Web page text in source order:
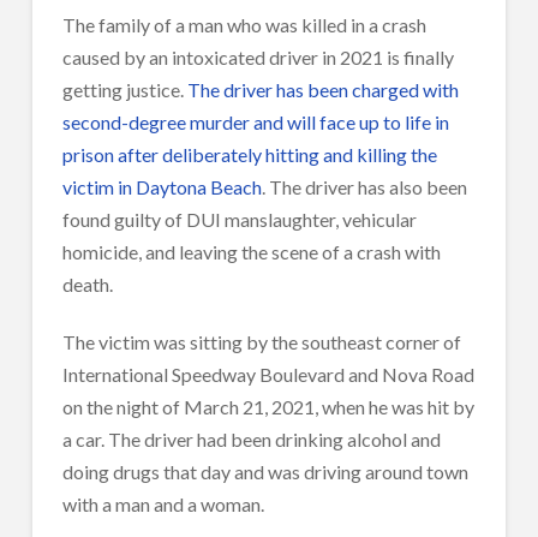
The family of a man who was killed in a crash
caused by an intoxicated driver in 2021 is finally
getting justice. The driver has been charged with
second-degree murder and will face up to life in
prison after deliberately hitting and killing the
victim in Daytona Beach. The driver has also been
found guilty of DUI manslaughter, vehicular
homicide, and leaving the scene of a crash with
death.
The victim was sitting by the southeast corner of
International Speedway Boulevard and Nova Road
on the night of March 21, 2021, when he was hit by
a car. The driverhad been drinking alcohol and
doing drugs that day and was driving around town
with a man and a woman.